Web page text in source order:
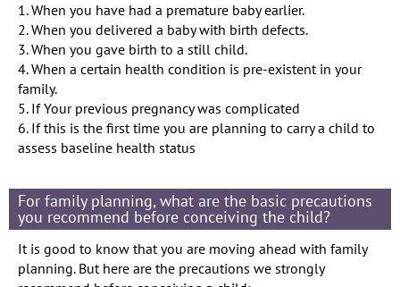
1. When you have had a premature baby earlier.
2. When you delivered a baby with birth defects.
3. When you gave birth to a still child.
4. When a certain health condition is pre-existent in your
family.
5. If Your previous pregnancy was complicated
6. If this is the first time you are planning to carry a child to
assess baseline health status
For family planning, what are the basic precautions
you recommend before conceiving the child?
It is good to know that you are moving ahead with family
planning. But here are the precautions we strongly